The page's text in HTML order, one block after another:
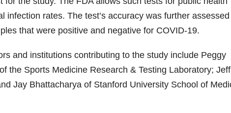
infection rates. The test’s accuracy was further
that were positive and negative for COVID-19.
and institutions contributing to the study include Peggy
the Sports Medicine Research & Testing Laboratory;
Jay Bhattacharya of Stanford University School of